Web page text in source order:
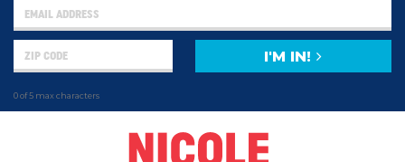
0 of 5 max characters
I'M IN!